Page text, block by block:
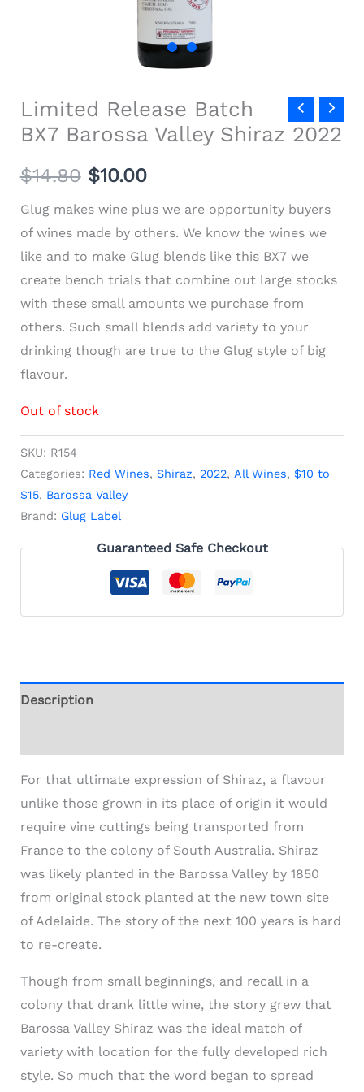
Limited Release Batch
BX7 Barossa Valley Shiraz 2022
$14.80 $10.00
Glug makes wine plus we are opportunity buyers
of wines made by others. We know the wines we
like and to make Glug blends like this BX7 we
create bench trials that combine out large stocks
with these small amounts we purchase from
others. Such small blends add variety to your
drinking though are true to the Glug style of big
flavour.
Out of stock
SKU: R154
Categories: Red Wines, Shiraz, 2022, All Wines, $10 to
$15, Barossa Valley
Brand: Glug Label
Guaranteed Safe Checkout
Description
For that ultimate expression of Shiraz, a flavour
unlike those grown in its place of origin it would
require vine cuttings being transported from
France to the colony of South Australia. Shiraz
was likely planted in the Barossa Valley by 1850
from original stock planted at the new town site
of Adelaide. The story of the next 100 years is hard
to re-create.
Though from small beginnings, and recall in a
colony that drank little wine, the story grew that
Barossa Valley Shiraz was the ideal match of
variety with location for the fully developed rich
style. So much that the word began to spread